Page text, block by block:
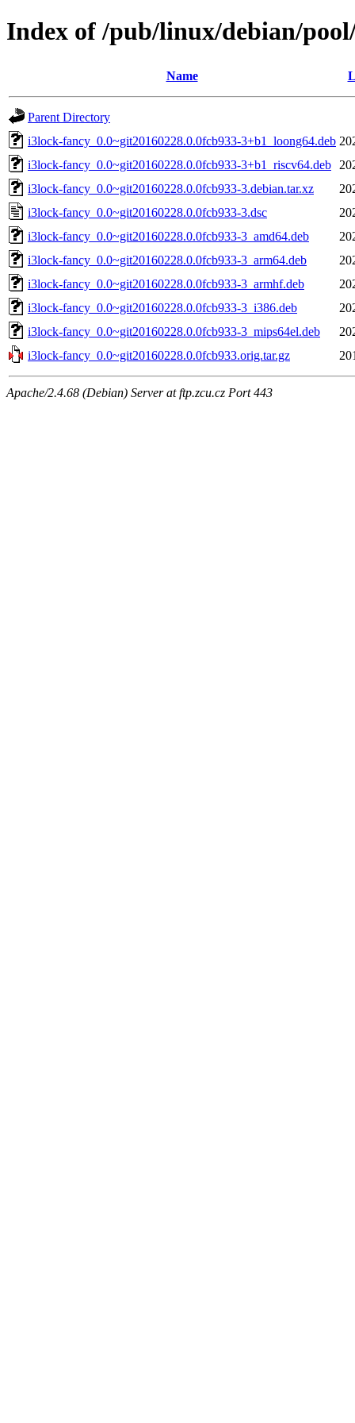
Index of /pub/linux/debian/
Name
Parent Directory
i3lock-fancy_0.0~git20160228.0.0fcb933-3+b1_loong64.deb
i3lock-fancy_0.0~git20160228.0.0fcb933-3+b1_riscv64.deb
i3lock-fancy_0.0~git20160228.0.0fcb933-3.debian.tar.xz
i3lock-fancy_0.0~git20160228.0.0fcb933-3.dsc
i3lock-fancy_0.0~git20160228.0.0fcb933-3_amd64.deb
i3lock-fancy_0.0~git20160228.0.0fcb933-3_arm64.deb
i3lock-fancy_0.0~git20160228.0.0fcb933-3_armhf.deb
i3lock-fancy_0.0~git20160228.0.0fcb933-3_i386.deb
i3lock-fancy_0.0~git20160228.0.0fcb933-3_mips64el.deb
i3lock-fancy_0.0~git20160228.0.0fcb933.orig.tar.gz
Apache/2.4.68 (Debian) Server at ftp.zcu.cz Port 443